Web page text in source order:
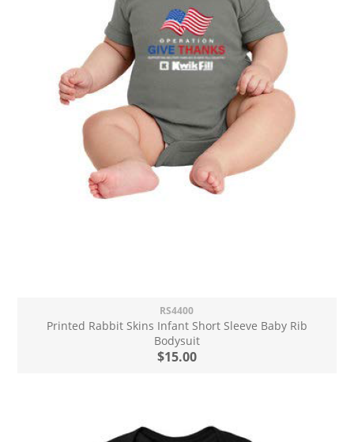
RS4400
Printed Rabbit Skins Infant Short Sleeve Baby Rib
Bodysuit
$15.00